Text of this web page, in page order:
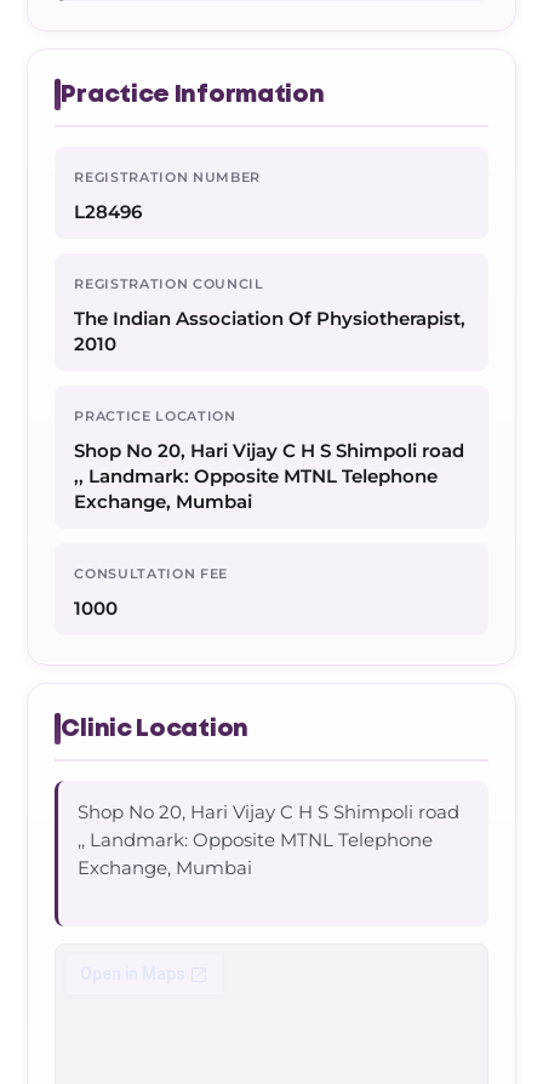
Practice Information
REGISTRATION NUMBER
L28496
REGISTRATION COUNCIL
The Indian Association Of Physiotherapist,
2010
PRACTICE LOCATION
Shop No 20, Hari Vijay C H S Shimpoli road
,, Landmark: Opposite MTNL Telephone
Exchange, Mumbai
CONSULTATION FEE
1000
Clinic Location
Shop No 20, Hari Vijay C H S Shimpoli road
,, Landmark: Opposite MTNL Telephone
Exchange, Mumbai